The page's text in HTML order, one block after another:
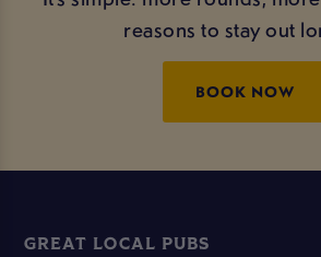
reasons to stay out
BOOK NOW
GREAT LOCAL PUBS